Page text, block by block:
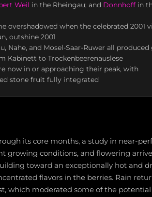
Weil in the Rheingau; and Donnhoff in
overshadowed when the celebrated 2001
outshine 2001
Nahe, and Mosel-Saar-Ruwer all produced
Kabinett to Trockenbeerenauslese
now in or approaching their peak, with
stone fruit fully integrated
its core months, a study in near-
growing conditions, and flowering
toward an exceptionally hot and
flavors in the berries. Rain
which moderated some of the